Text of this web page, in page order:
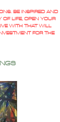
BE INSPIRED AND
OF LIFE, OPEN YOUR
WITH THAT WILL
FOR THE